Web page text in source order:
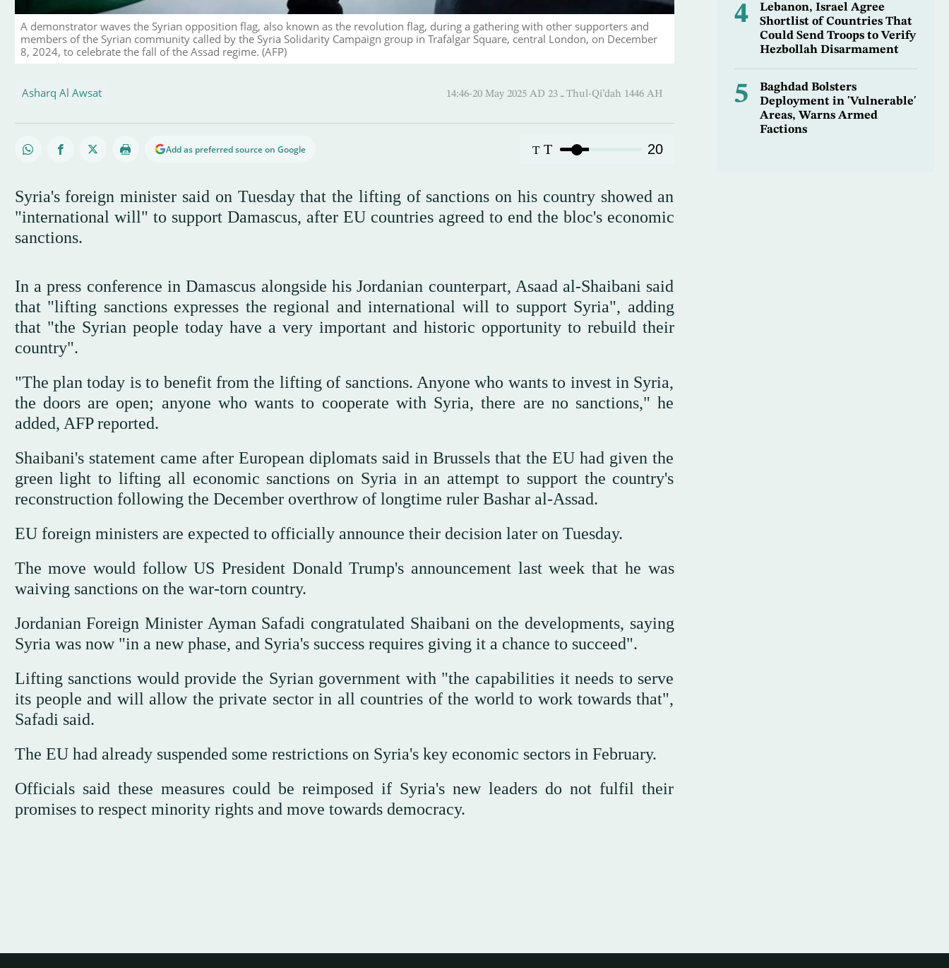
A demonstrator waves the Syrian opposition flag, also known as the revolution flag, during a gathering with other supporters and
members of the Syrian community called by the Syria Solidarity Campaign group in Trafalgar Square, central London, on December
8, 2024, to celebrate the fall of the Assad regime. (AFP)
Asharq Al Awsat 14:46-20 May 2025 AD ـ 23 Thul-Qi’dah 1446 AH
Add as preferred source on Google T T 20
Syria's foreign minister said on Tuesday that the lifting of sanctions on his country showed an
"international will" to support Damascus, after EU countries agreed to end the bloc's economic
sanctions.
In a press conference in Damascus alongside his Jordanian counterpart, Asaad al-Shaibani said
that "lifting sanctions expresses the regional and international will to support Syria", adding
that "the Syrian people today have a very important and historic opportunity to rebuild their
country".
"The plan today is to benefit from the lifting of sanctions. Anyone who wants to invest in Syria,
the doors are open; anyone who wants to cooperate with Syria, there are no sanctions," he
added, AFP reported.
Shaibani's statement came after European diplomats said in Brussels that the EU had given the
green light to lifting all economic sanctions on Syria in an attempt to support the country's
reconstruction following the December overthrow of longtime ruler Bashar al-Assad.
EU foreign ministers are expected to officially announce their decision later on Tuesday.
The move would follow US President Donald Trump's announcement last week that he was
waiving sanctions on the war-torn country.
Jordanian Foreign Minister Ayman Safadi congratulated Shaibani on the developments, saying
Syria was now "in a new phase, and Syria's success requires giving it a chance to succeed".
Lifting sanctions would provide the Syrian government with "the capabilities it needs to serve
its people and will allow the private sector in all countries of the world to work towards that",
Safadi said.
The EU had already suspended some restrictions on Syria's key economic sectors in February.
Officials said these measures could be reimposed if Syria's new leaders do not fulfil their
promises to respect minority rights and move towards democracy.
4
Lebanon, Israel Agree
Shortlist of Countries That
Could Send Troops to Verify
Hezbollah Disarmament
5
Baghdad Bolsters
Deployment in 'Vulnerable'
Areas, Warns Armed
Factions